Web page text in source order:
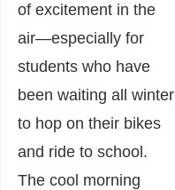
of excitement in the
air—especially for
students who have
been waiting all winter
to hop on their bikes
and ride to school.
The cool morning